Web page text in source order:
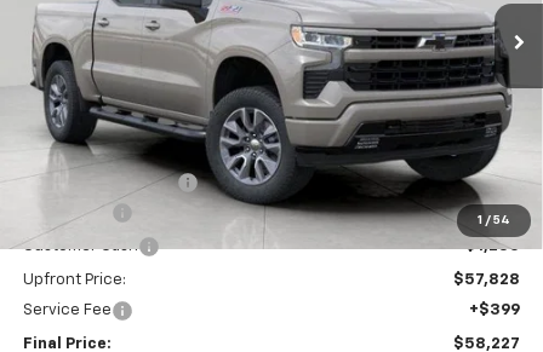
1 / 54
In Stock Ext. Int.
Less
MSRP: $66,379
Bergstrom Discount:
-$5,301
Bonus Cash
-$2,000
Customer Cash -$1,250
Upfront Price:
$57,828
Service Fee
+$399
Final Price: $58,227